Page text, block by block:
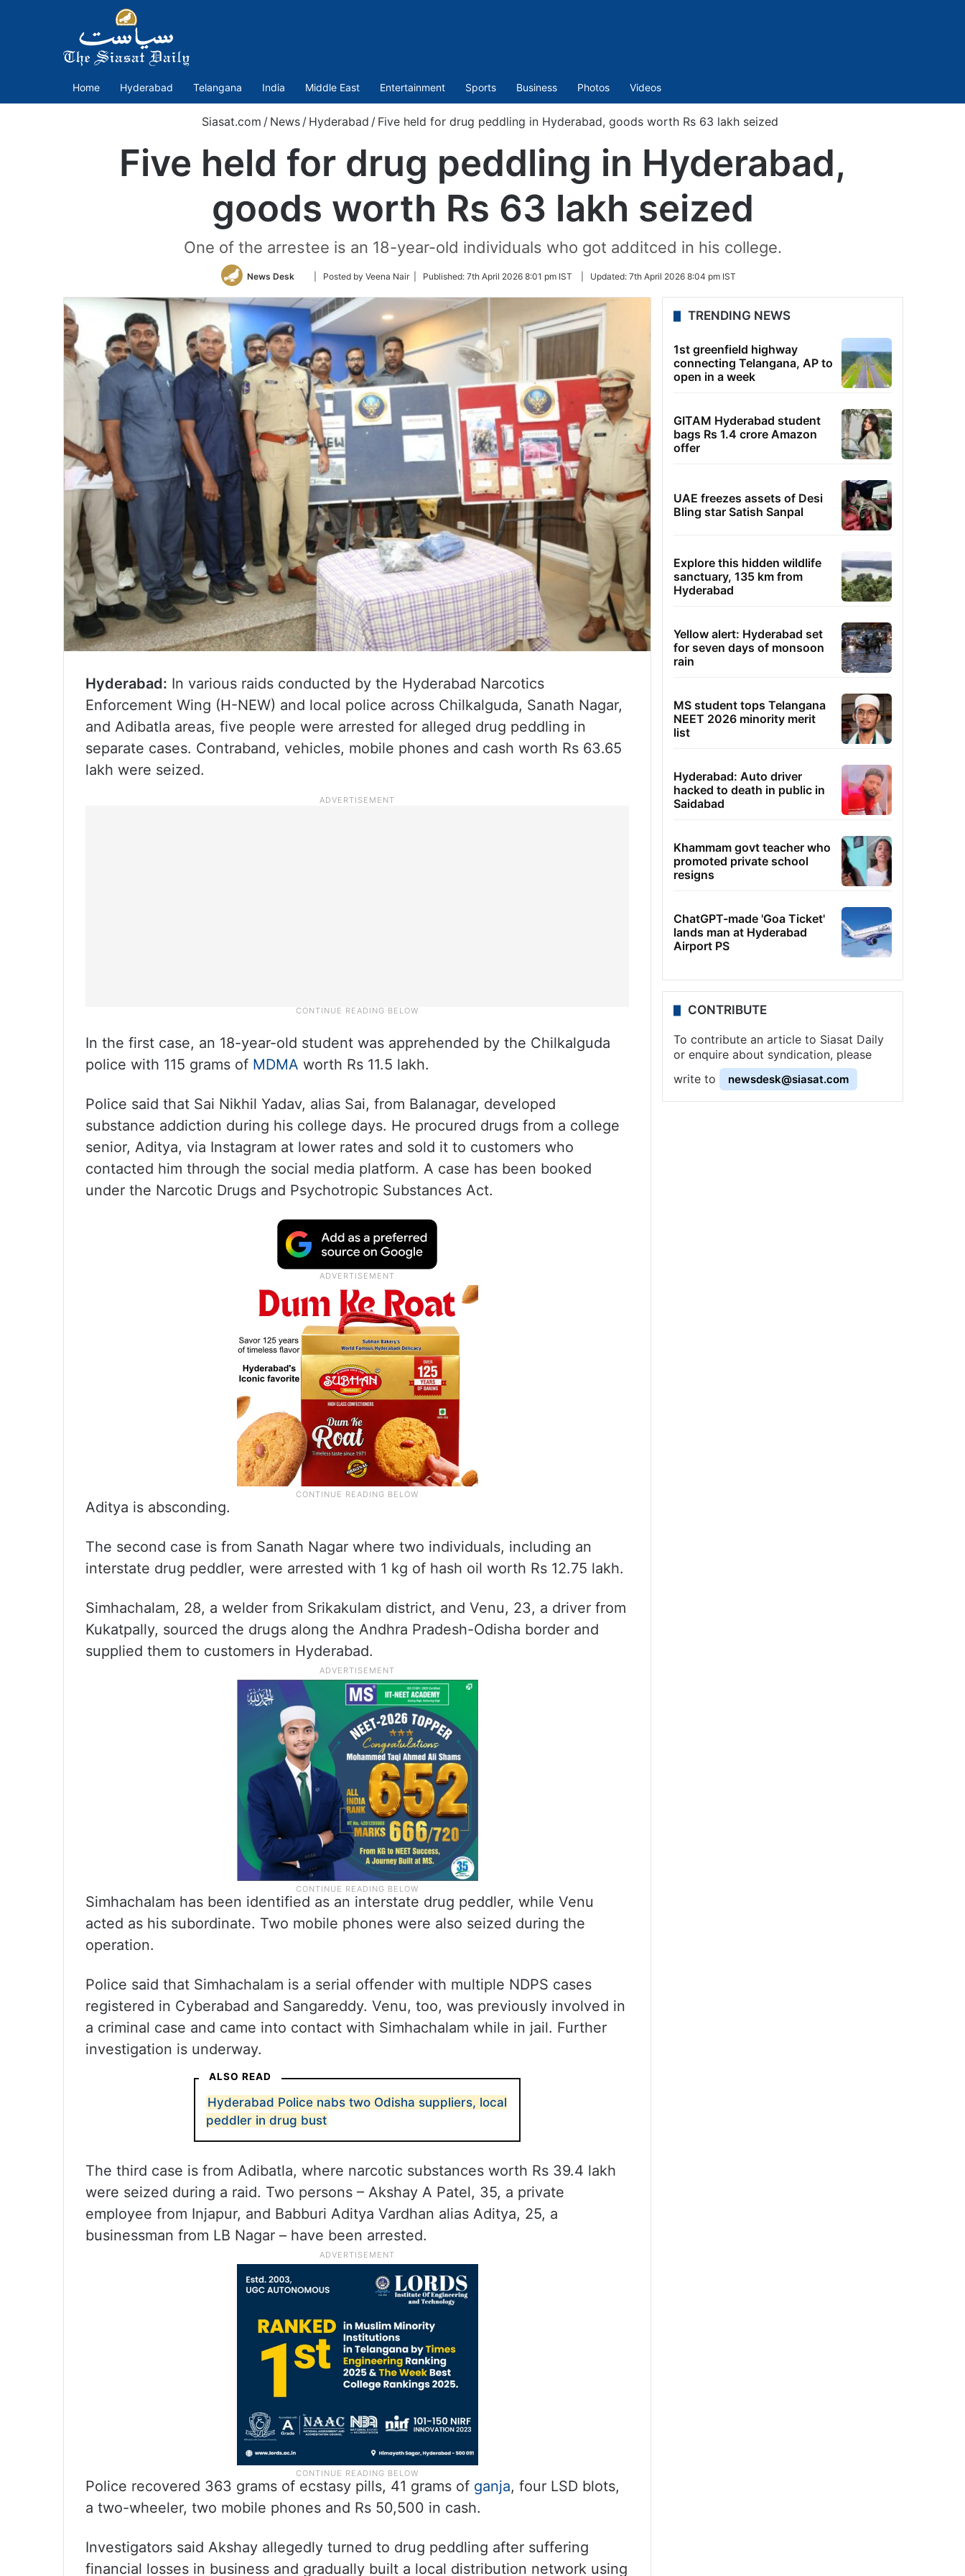
Home Hyderabad Telangana India Middle East Entertainment Sports Business Photos Videos
Siasat.com / News / Hyderabad / Five held for drug peddling in Hyderabad, goods worth Rs 63 lakh seized
Five held for drug peddling in Hyderabad,
goods worth Rs 63 lakh seized
One of the arrestee is an 18-year-old individuals who got additced in his college.
News Desk
Follow
Twitter
| Posted by Veena Nair | Published: 7th April 2026 8:01 pm IST Updated: 7th April 2026 8:04 pm IST
Hyderabad: In various raids conducted by the Hyderabad Narcotics
Enforcement Wing (H-NEW) and local police across Chilkalguda, Sanath Nagar,
and Adibatla areas, five people were arrested for alleged drug peddling in
separate cases. Contraband, vehicles, mobile phones and cash worth Rs 63.65
lakh were seized.
In the first case, an 18-year-old student was apprehended by the Chilkalguda
police with 115 grams of MDMA worth Rs 11.5 lakh.
Police said that Sai Nikhil Yadav, alias Sai, from Balanagar, developed
substance addiction during his college days. He procured drugs from a college
senior, Aditya, via Instagram at lower rates and sold it to customers who
contacted him through the social media platform. A case has been booked
under the Narcotic Drugs and Psychotropic Substances Act.
Aditya is absconding.
The second case is from Sanath Nagar where two individuals, including an
interstate drug peddler, were arrested with 1 kg of hash oil worth Rs 12.75 lakh.
Simhachalam, 28, a welder from Srikakulam district, and Venu, 23, a driver from
Kukatpally, sourced the drugs along the Andhra Pradesh-Odisha border and
supplied them to customers in Hyderabad.
Simhachalam has been identified as an interstate drug peddler, while Venu
acted as his subordinate. Two mobile phones were also seized during the
operation.
Police said that Simhachalam is a serial offender with multiple NDPS cases
registered in Cyberabad and Sangareddy. Venu, too, was previously involved in
a criminal case and came into contact with Simhachalam while in jail. Further
investigation is underway.
ALSO READ
Hyderabad Police nabs two Odisha suppliers, local
peddler in drug bust
The third case is from Adibatla, where narcotic substances worth Rs 39.4 lakh
were seized during a raid. Two persons – Akshay A Patel, 35, a private
employee from Injapur, and Babburi Aditya Vardhan alias Aditya, 25, a
businessman from LB Nagar – have been arrested.
Police recovered 363 grams of ecstasy pills, 41 grams of ganja, four LSD blots,
a two-wheeler, two mobile phones and Rs 50,500 in cash.
Investigators said Akshay allegedly turned to drug peddling after suffering
financial losses in business and gradually built a local distribution network using
TRENDING NEWS
1st greenfield highway
connecting Telangana, AP to
open in a week
GITAM Hyderabad student
bags Rs 1.4 crore Amazon
offer
UAE freezes assets of Desi
Bling star Satish Sanpal
Explore this hidden wildlife
sanctuary, 135 km from
Hyderabad
Yellow alert: Hyderabad set
for seven days of monsoon
rain
MS student tops Telangana
NEET 2026 minority merit
list
Hyderabad: Auto driver
hacked to death in public in
Saidabad
Khammam govt teacher who
promoted private school
resigns
ChatGPT-made 'Goa Ticket'
lands man at Hyderabad
Airport PS
CONTRIBUTE
To contribute an article to Siasat Daily
or enquire about syndication, please
write to
newsdesk@siasat.com